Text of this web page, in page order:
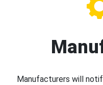
Manufacturers will